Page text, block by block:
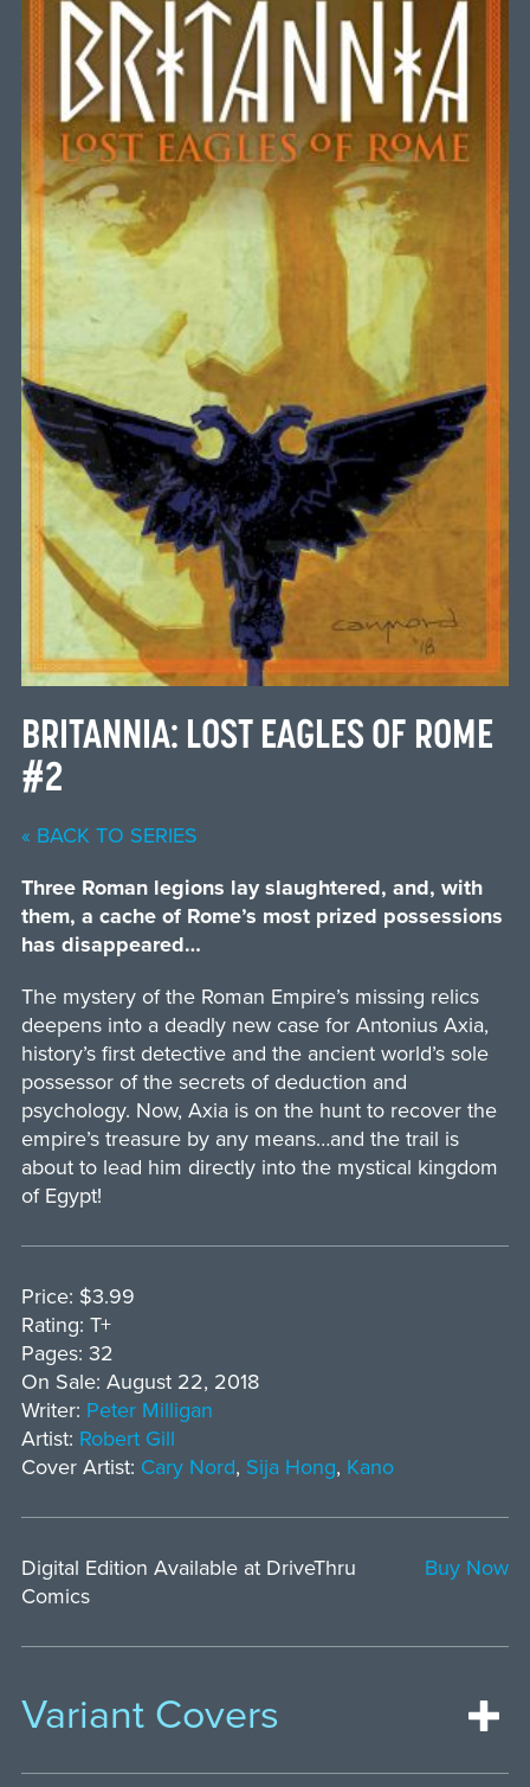
BRITANNIA: LOST EAGLES OF ROME
#2
« BACK TO SERIES
Three Roman legions lay slaughtered, and, with
them, a cache of Rome’s most prized possessions
has disappeared…
The mystery of the Roman Empire’s missing relics
deepens into a deadly new case for Antonius Axia,
history’s first detective and the ancient world’s sole
possessor of the secrets of deduction and
psychology. Now, Axia is on the hunt to recover the
empire’s treasure by any means…and the trail is
about to lead him directly into the mystical kingdom
of Egypt!
Price: $3.99
Rating: T+
Pages: 32
On Sale: August 22, 2018
Writer: Peter Milligan
Artist: Robert Gill
Cover Artist: Cary Nord, Sija Hong, Kano
Digital Edition Available at DriveThru
Comics
Buy Now
Variant Covers